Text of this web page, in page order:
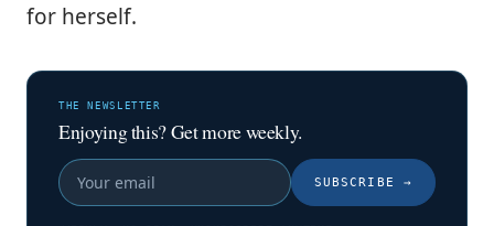
for herself.
THE NEWSLETTER
Enjoying this? Get more weekly.
SUBSCRIBE →